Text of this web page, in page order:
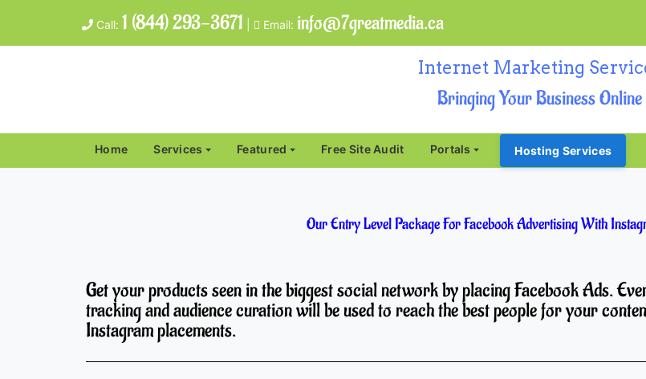
Call: 1 (844) 293-3671 Email: info@7greatmedia.ca
Internet Marketing
Bringing Your Business Online
Home Services Featured Free Site Audit Portals Hosting Services
Our Entry Level Package For Facebook Advertising With
Get your products seen in the biggest social network by placing Facebook Ads.
tracking and audience curation will be used to reach the best people for your
Instagram placements.